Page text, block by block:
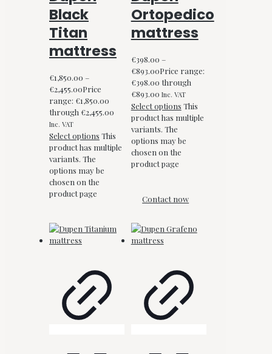
Black
Titan
mattress
€1,850.00 –
€2,455.00Price
range: €1,850.00
through €2,455.00
Inc. VAT
Select options This
product has multiple
variants. The
options may be
chosen on the
product page
Ortopedico
mattress
€398.00 –
€893.00Price range:
€398.00 through
€893.00 Inc. VAT
Select options This
product has multiple
variants. The
options may be
chosen on the
product page
Contact now